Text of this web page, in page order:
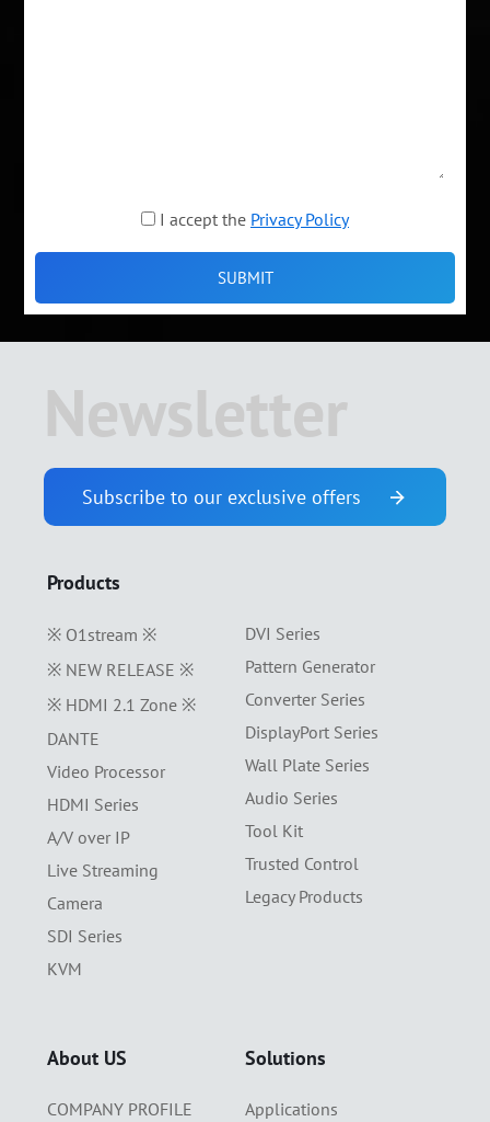
I accept the Privacy Policy
Newsletter
Subscribe to our exclusive offers
Products
※ O1stream ※
※ NEW RELEASE ※
※ HDMI 2.1 Zone ※
DANTE
Video Processor
HDMI Series
A/V over IP
Live Streaming
Camera
SDI Series
KVM
DVI Series
Pattern Generator
Converter Series
DisplayPort Series
Wall Plate Series
Audio Series
Tool Kit
Trusted Control
Legacy Products
About US
COMPANY PROFILE
Solutions
Applications